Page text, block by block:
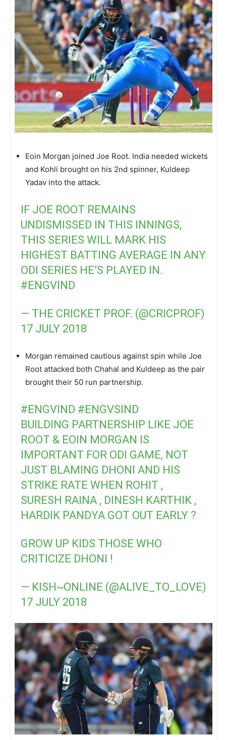
Eoin Morgan joined Joe Root. India needed wickets
and Kohli brought on his 2nd spinner, Kuldeep
Yadav into the attack.
IF JOE ROOT REMAINS
UNDISMISSED IN THIS INNINGS,
THIS SERIES WILL MARK HIS
HIGHEST BATTING AVERAGE IN ANY
ODI SERIES HE’S PLAYED IN.
#ENGVIND
— THE CRICKET PROF. (@CRICPROF)
17 JULY 2018
Morgan remained cautious against spin while Joe
Root attacked both Chahal and Kuldeep as the pair
brought their 50 run partnership.
#ENGVIND #ENGVSIND
BUILDING PARTNERSHIP LIKE JOE
ROOT & EOIN MORGAN IS
IMPORTANT FOR ODI GAME, NOT
JUST BLAMING DHONI AND HIS
STRIKE RATE WHEN ROHIT ,
SURESH RAINA , DINESH KARTHIK ,
HARDIK PANDYA GOT OUT EARLY ?
GROW UP KIDS THOSE WHO
CRITICIZE DHONI !
— KISH~ONLINE (@ALIVE_TO_LOVE)
17 JULY 2018